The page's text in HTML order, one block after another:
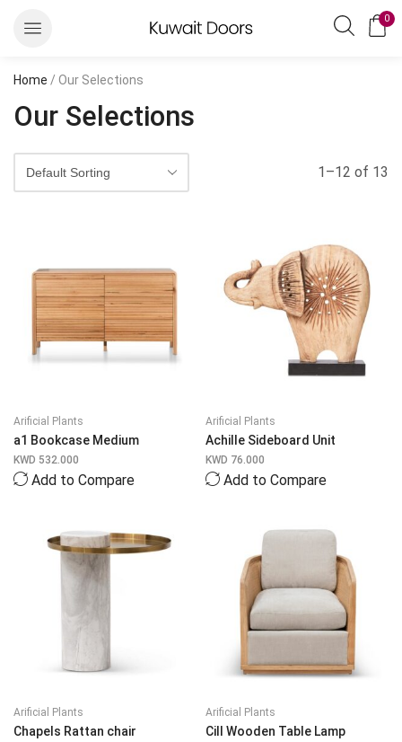
0
Home / Our Selections
Our Selections
1–12 of 13
Arificial Plants
a1 Bookcase Medium
KWD 532.000
Add to Compare
Arificial Plants
Achille Sideboard Unit
KWD 76.000
Add to Compare
Arificial Plants
Chapels Rattan chair
Arificial Plants
Cill Wooden Table Lamp